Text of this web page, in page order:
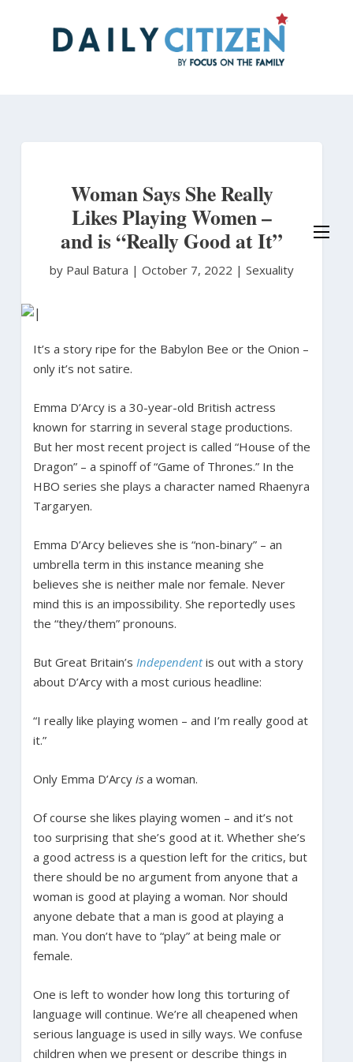
Woman Says She Really
Likes Playing Women –
and is “Really Good at It”
by Paul Batura | October 7, 2022 | Sexuality
It’s a story ripe for the Babylon Bee or the Onion –
only it’s not satire.
Emma D’Arcy is a 30-year-old British actress
known for starring in several stage productions.
But her most recent project is called “House of the
Dragon” – a spinoff of “Game of Thrones.” In the
HBO series she plays a character named Rhaenyra
Targaryen.
Emma D’Arcy believes she is “non-binary” – an
umbrella term in this instance meaning she
believes she is neither male nor female. Never
mind this is an impossibility. She reportedly uses
the “they/them” pronouns.
But Great Britain’s Independentis out with a story
about D’Arcy with a most curious headline:
“I really like playing women – and I’m really good at
it.”
Only Emma D’Arcy isa woman.
Of course she likes playing women – and it’s not
too surprising that she’s good at it. Whether she’s
a good actress is a question left for the critics, but
there should be no argument from anyone that a
woman is good at playing a woman. Nor should
anyone debate that a man is good at playing a
man. You don’t have to “play” at being male or
female.
One is left to wonder how long this torturing of
language will continue. We’re all cheapened when
serious language is used in silly ways. We confuse
children when we present or describe things in